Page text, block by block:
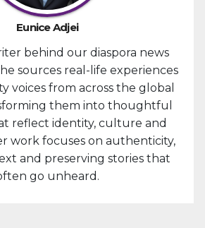
Eunice Adjei
behind our diaspora news
sources real-life experiences
voices from across the global
them into thoughtful
reflect identity, culture and
work focuses on authenticity,
and preserving stories that
go unheard.